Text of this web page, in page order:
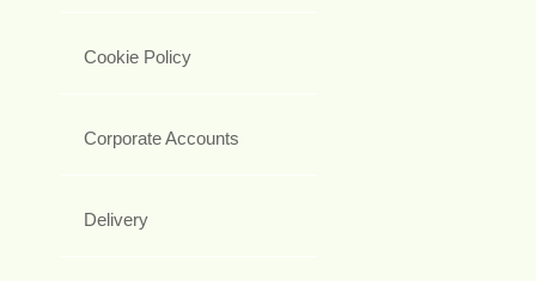
Cookie Policy
Corporate Accounts
Delivery